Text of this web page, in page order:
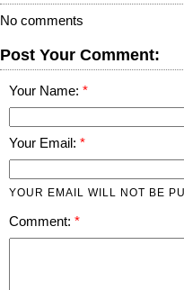
No comments
Post Your Comment:
Your Name:
Your Email:
YOUR EMAIL WILL NOT BE
Comment: